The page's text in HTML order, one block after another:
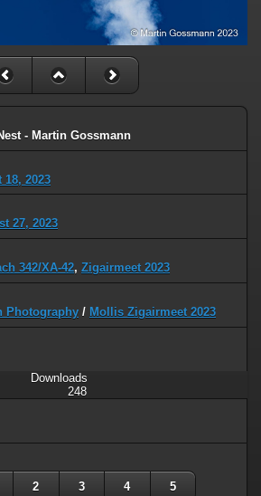
- Martin Gossmann
18, 2023
27, 2023
342/XA-42, Zigairmeet 2023
Photography / Mollis Zigairmeet 2023
Downloads
248
2 3 4 5